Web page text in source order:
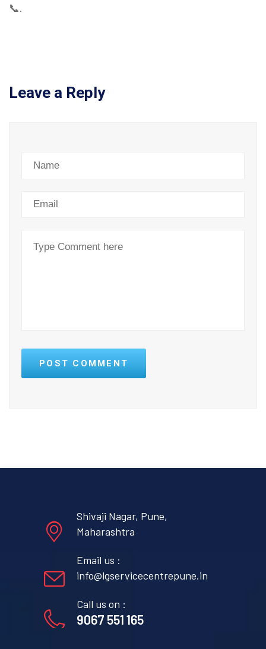
📞.
Leave a Reply
POST COMMENT
Shivaji Nagar, Pune,
Maharashtra
Email us :
info@lgservicecentrepune.in
Call us on :
9067 551 165